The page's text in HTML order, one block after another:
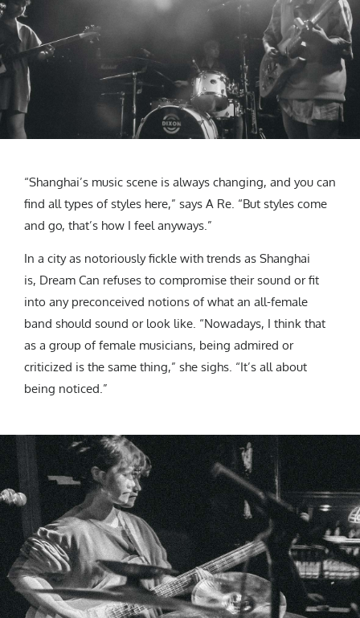
“Shanghai’s music scene is always changing, and you can
find all types of styles here,” says A Re. “But styles come
and go, that’s how I feel anyways.”
In a city as notoriously fickle with trends as Shanghai
is, Dream Can refuses to compromise their sound or fit
into any preconceived notions of what an all-female
band should sound or look like. “Nowadays, I think that
as a group of female musicians, being admired or
criticized is the same thing,” she sighs. “It’s all about
being noticed.”